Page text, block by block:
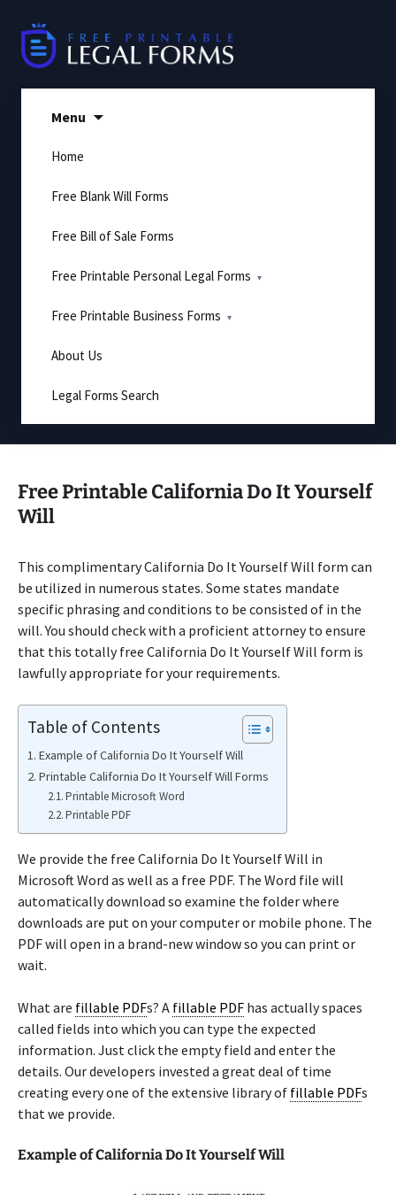
content
Menu
Home
Free Blank Will Forms
Free Bill of Sale Forms
Free Printable Personal Legal Forms
Free Printable Business Forms
About Us
Legal Forms Search
Free Printable California Do It Yourself
Will
This complimentary California Do It Yourself Will form can
be utilized in numerous states. Some states mandate
specific phrasing and conditions to be consisted of in the
will. You should check with a proficient attorney to ensure
that this totally free California Do It Yourself Will form is
lawfully appropriate for your requirements.
Table of Contents
Example of California Do It Yourself Will
Printable California Do It Yourself Will Forms
Printable Microsoft Word
Printable PDF
We provide the free California Do It Yourself Will in
Microsoft Word as well as a free PDF. The Word file will
automatically download so examine the folder where
downloads are put on your computer or mobile phone. The
PDF will open in a brand-new window so you can print or
wait.
What are fillable PDFs? A fillable PDF has actually spaces
called fields into which you can type the expected
information. Just click the empty field and enter the
details. Our developers invested a great deal of time
creating every one of the extensive library of fillable PDFs
that we provide.
Example of California Do It Yourself Will